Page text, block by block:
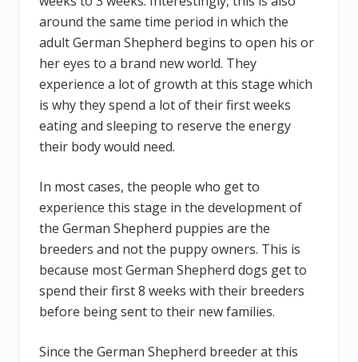
around the same time period in which the
adult German Shepherd begins to open his or
her eyes to a brand new world. They
experience a lot of growth at this stage which
is why they spend a lot of their first weeks
eating and sleeping to reserve the energy
their body would need.
In most cases, the people who get to
experience this stage in the development of
the German Shepherd puppies are the
breeders and not the puppy owners. This is
because most German Shepherd dogs get to
spend their first 8 weeks with their breeders
before being sent to their new families.
Since the German Shepherd breeder at this